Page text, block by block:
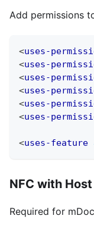
Add permissions
<uses-
<uses-
<uses-
<uses-
<uses-
<uses-
<uses-feature
NFC with
Required for